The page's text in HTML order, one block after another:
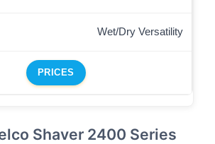
Wet/Dry Versatility
PRICES
Shaver 2400 Series